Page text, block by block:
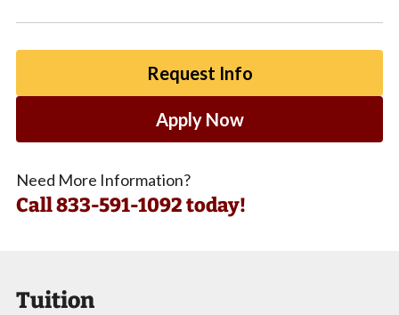
Request Info
Apply Now
Need More Information?
Call833-591-1092 today!
Tuition